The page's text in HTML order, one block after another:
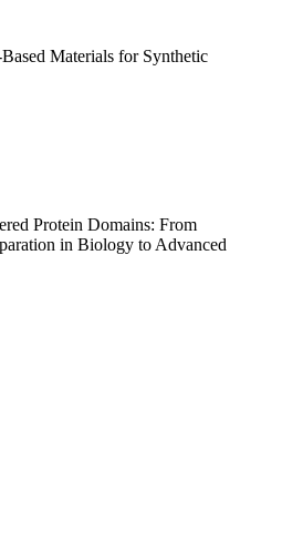
Materials for Synthetic
Protein Domains: From
in Biology to Advanced